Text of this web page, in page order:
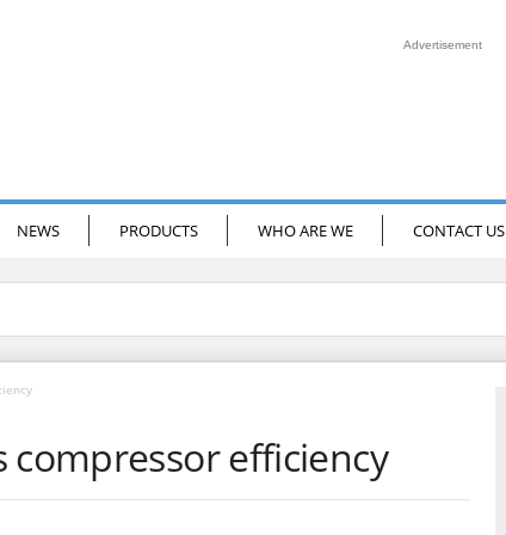
Advertisement
NEWS PRODUCTS WHO ARE WE CONTACT US
compressor efficiency